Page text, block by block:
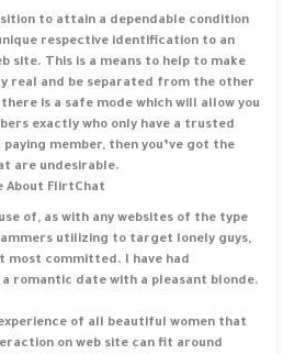
to attain a dependable condition
respective identification to an
site. This is a means to help to make
real and be separated from the other
is a safe mode which will allow you
exactly who only have a trusted
member, then you’ve got the
are undesirable.
About FlirtChat
of, as with any websites of the type
utilizing to target lonely guys,
most committed. I have had
romantic date with a pleasant blonde.
of all beautiful women that
on web site can fit around